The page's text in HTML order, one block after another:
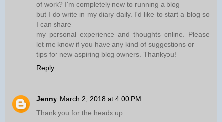
of work? I'm completely new to running a blog
but I do write in my diary daily. I'd like to start a blog so
I can share
my personal experience and thoughts online. Please
let me know if you have any kind of suggestions or
tips for new aspiring blog owners. Thankyou!
Reply
Jenny March 2, 2018 at 4:00 PM
Thank you for the heads up.